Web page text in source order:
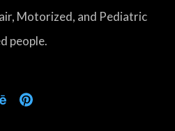
Motorized, and Pediatric
people.